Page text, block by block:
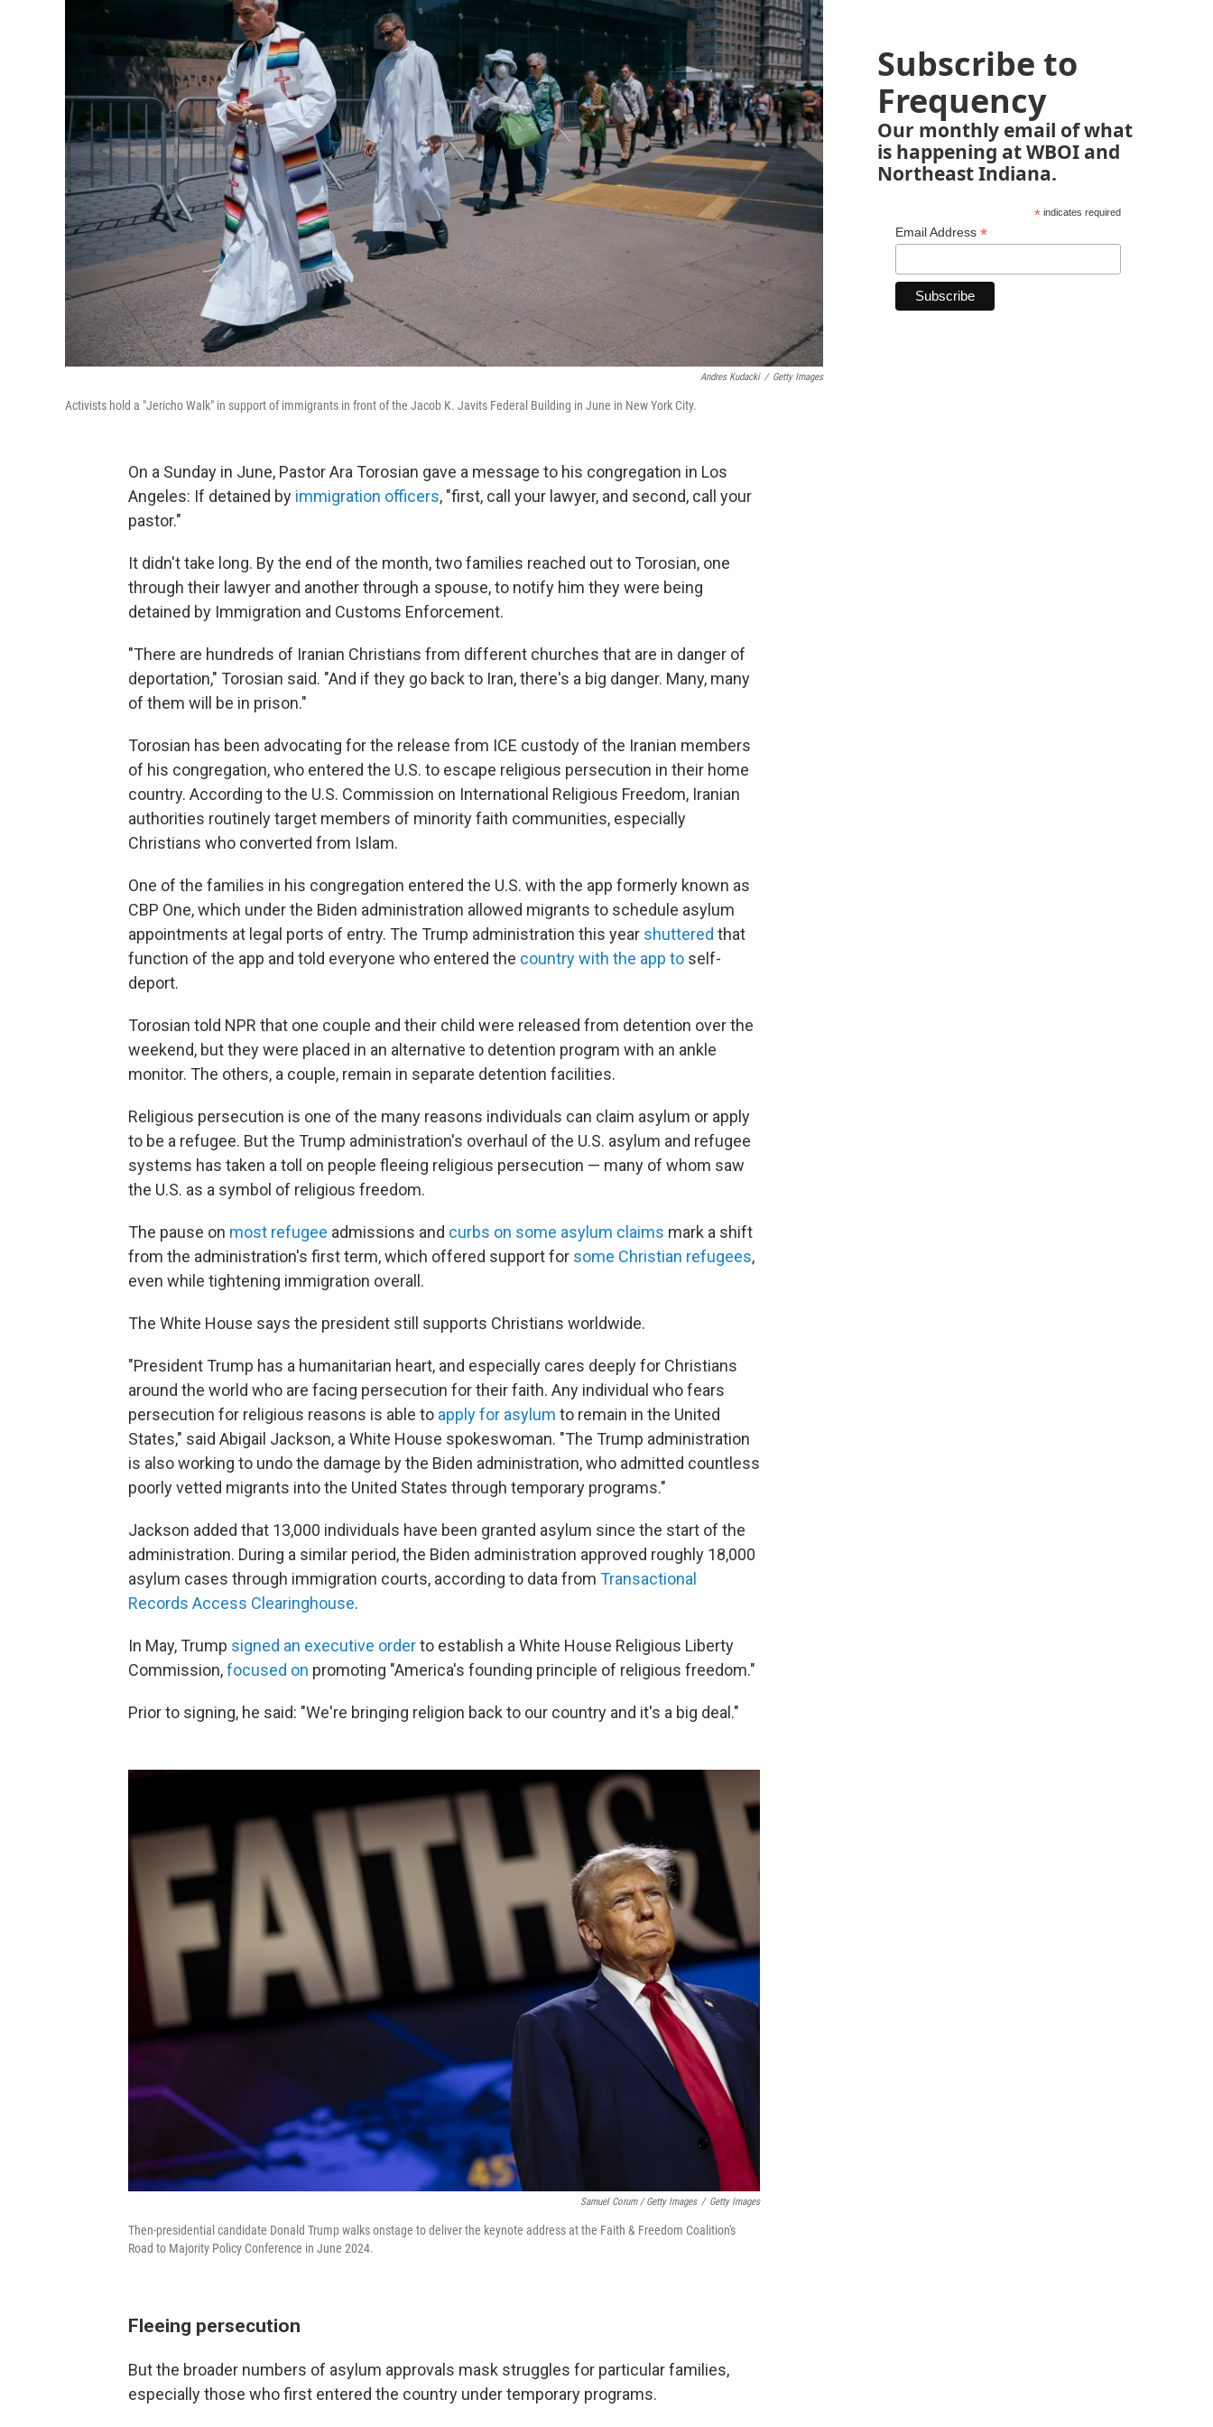
Andres Kudacki / Getty Images
Activists hold a "Jericho Walk" in support of immigrants in front of the Jacob K. Javits Federal Building in June in New York City.
On a Sunday in June, Pastor Ara Torosian gave a message to his congregation in Los
Angeles: If detained by immigration officers, "first, call your lawyer, and second, call your
pastor."
It didn't take long. By the end of the month, two families reached out to Torosian, one
through their lawyer and another through a spouse, to notify him they were being
detained by Immigration and Customs Enforcement.
"There are hundreds of Iranian Christians from different churches that are in danger of
deportation," Torosian said. "And if they go back to Iran, there's a big danger. Many, many
of them will be in prison."
Torosian has been advocating for the release from ICE custody of the Iranian members
of his congregation, who entered the U.S. to escape religious persecution in their home
country. According to the U.S. Commission on International Religious Freedom, Iranian
authorities routinely target members of minority faith communities, especially
Christians who converted from Islam.
One of the families in his congregation entered the U.S. with the app formerly known as
CBP One, which under the Biden administration allowed migrants to schedule asylum
appointments at legal ports of entry. The Trump administration this year shuttered that
function of the app and told everyone who entered the country with the app to self-
deport.
Torosian told NPR that one couple and their child were released from detention over the
weekend, but they were placed in an alternative to detention program with an ankle
monitor. The others, a couple, remain in separate detention facilities.
Religious persecution is one of the many reasons individuals can claim asylum or apply
to be a refugee. But the Trump administration's overhaul of the U.S. asylum and refugee
systems has taken a toll on people fleeing religious persecution — many of whom saw
the U.S. as a symbol of religious freedom.
The pause on most refugee admissions and curbs on some asylum claims mark a shift
from the administration's first term, which offered support for some Christian refugees,
even while tightening immigration overall.
The White House says the president still supports Christians worldwide.
"President Trump has a humanitarian heart, and especially cares deeply for Christians
around the world who are facing persecution for their faith. Any individual who fears
persecution for religious reasons is able to apply for asylum to remain in the United
States," said Abigail Jackson, a White House spokeswoman. "The Trump administration
is also working to undo the damage by the Biden administration, who admitted countless
poorly vetted migrants into the United States through temporary programs."
Jackson added that 13,000 individuals have been granted asylum since the start of the
administration. During a similar period, the Biden administration approved roughly 18,000
asylum cases through immigration courts, according to data from Transactional
Records Access Clearinghouse.
In May, Trump signed an executive orderto establish a White House Religious Liberty
Commission,focused on promoting "America's founding principle of religious freedom."
Prior to signing, he said: "We're bringing religion back to our country and it's a big deal."
Samuel Corum / Getty Images / Getty Images
Then-presidential candidate Donald Trump walks onstage to deliver the keynote address at the Faith & Freedom Coalition's
Road to Majority Policy Conference in June 2024.
Fleeing persecution
But the broader numbers of asylum approvals mask struggles for particular families,
especially those who first entered the country under temporary programs.
Subscribe to
Frequency
Our monthly email of what
is happening at WBOI and
Northeast Indiana.
*indicates required
Email Address *